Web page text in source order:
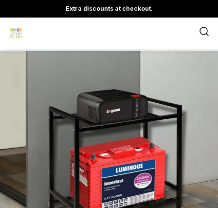
Extra discounts at checkout.